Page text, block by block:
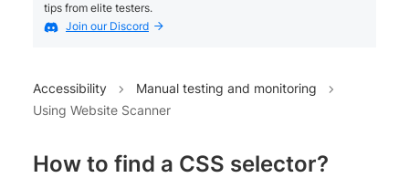
tips from elite testers.
Join our Discord
Accessibility
Manual testing and monitoring
Using Website Scanner
How to find a CSS selector?